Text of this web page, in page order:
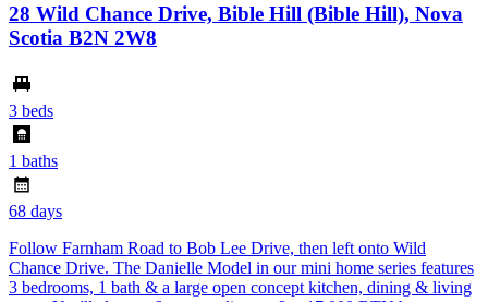
28 Wild Chance Drive, Bible Hill (Bible Hill), Nova
Scotia B2N 2W8
3 beds
1 baths
68 days
Follow Farnham Road to Bob Lee Drive, then left onto Wild
Chance Drive. The Danielle Model in our mini home series features
3 bedrooms, 1 bath & a large open concept kitchen, dining & living